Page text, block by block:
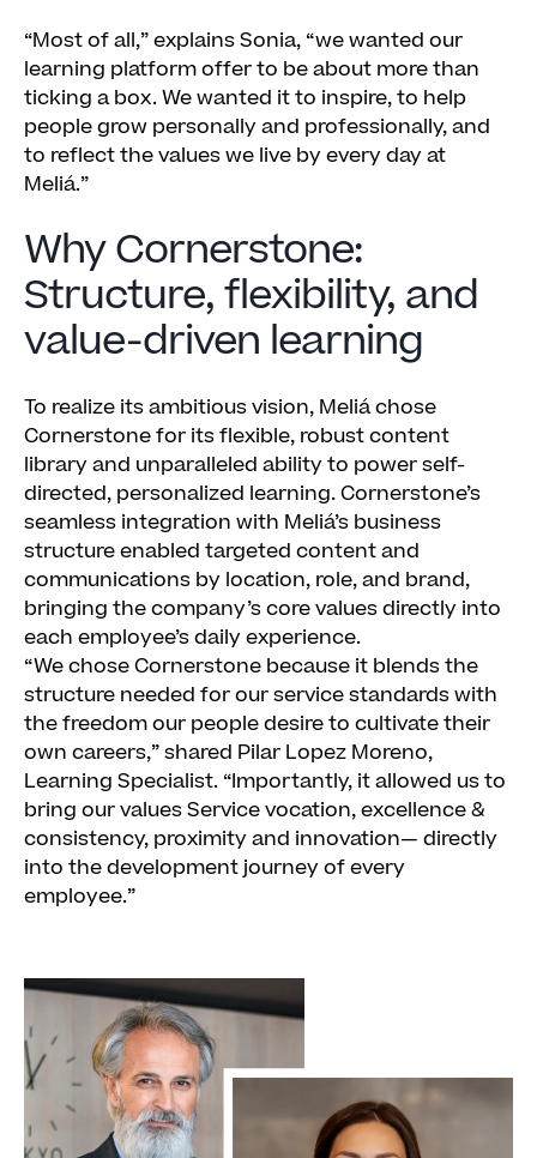
“Most of all,” explains Sonia, “we wanted our
learning platform offer to be about more than
ticking a box. We wanted it to inspire, to help
people grow personally and professionally, and
to reflect the values we live by every day at
Meliá.”
Why Cornerstone:
Structure, flexibility, and
value-driven learning
To realize its ambitious vision, Meliá chose
Cornerstone for its flexible, robust content
library and unparalleled ability to power self-
directed, personalized learning. Cornerstone’s
seamless integration with Meliá’s business
structure enabled targeted content and
communications by location, role, and brand,
bringing the company’s core values directly into
each employee’s daily experience.
“We chose Cornerstone because it blends the
structure needed for our service standards with
the freedom our people desire to cultivate their
own careers,” shared Pilar Lopez Moreno,
Learning Specialist. “Importantly, it allowed us to
bring our values Service vocation, excellence &
consistency, proximity and innovation— directly
into the development journey of every
employee.”